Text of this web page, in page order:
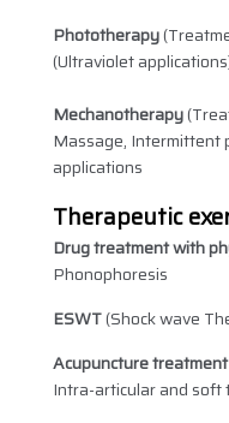
Phototherapy
(Ultraviolet
Mechanotherapy
Massage, Intermittent
applications
Therapeutic
Drug treatment with
Phonophoresis
ESWT(Shock wave
Acupuncture
Intra-articular and soft